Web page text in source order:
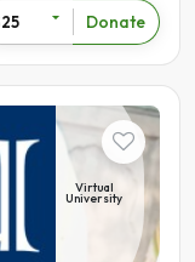
Donate
Virtual
University